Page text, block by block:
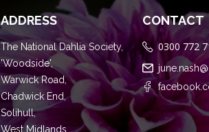
ADDRESS
The National Dahlia Society,
'Woodside',
Warwick Road,
Chadwick End,
Solihull,
West Midlands,
CONTACT
0300 772